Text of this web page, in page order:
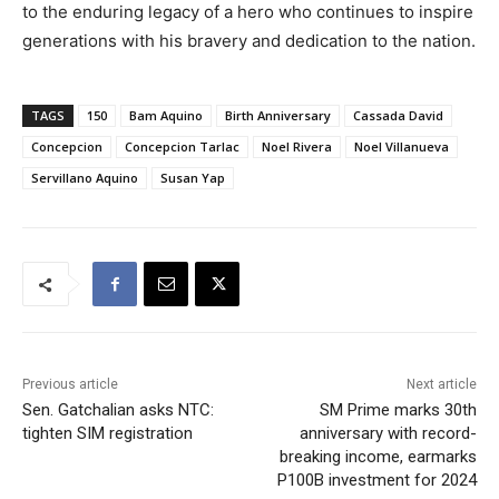
to the enduring legacy of a hero who continues to inspire
generations with his bravery and dedication to the nation.
TAGS 150 Bam Aquino Birth Anniversary
Cassada David
Concepcion
Concepcion Tarlac Noel Rivera
Noel Villanueva
Servillano Aquino
Susan Yap
Previous article
Sen. Gatchalian asks NTC:
tighten SIM registration
Next article
SM Prime marks 30th
anniversary with record-
breaking income, earmarks
P100B investment for 2024